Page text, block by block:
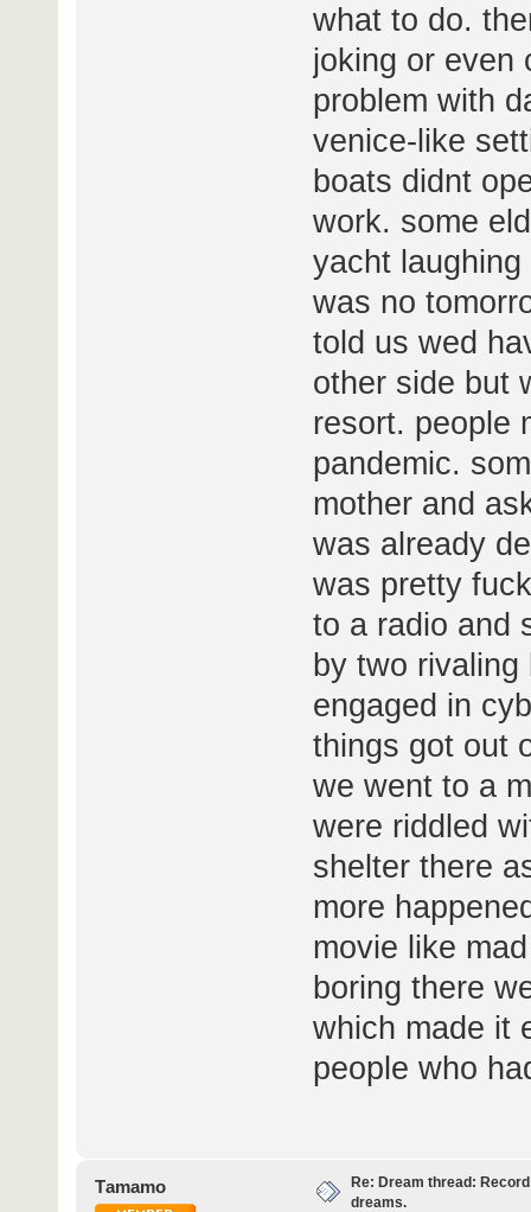
what to do.
joking or even
problem with
venice-like
boats didnt
work. some
yacht
was no
told us wed
other side but
resort. people
pandemic.
mother and
was already
was pretty
to a radio and
by two
engaged in
things got out
we went to a
were riddled
shelter there
more
movie like
boring there
which made it
people who
Τamamo
Re: Dream thread:
dreams.